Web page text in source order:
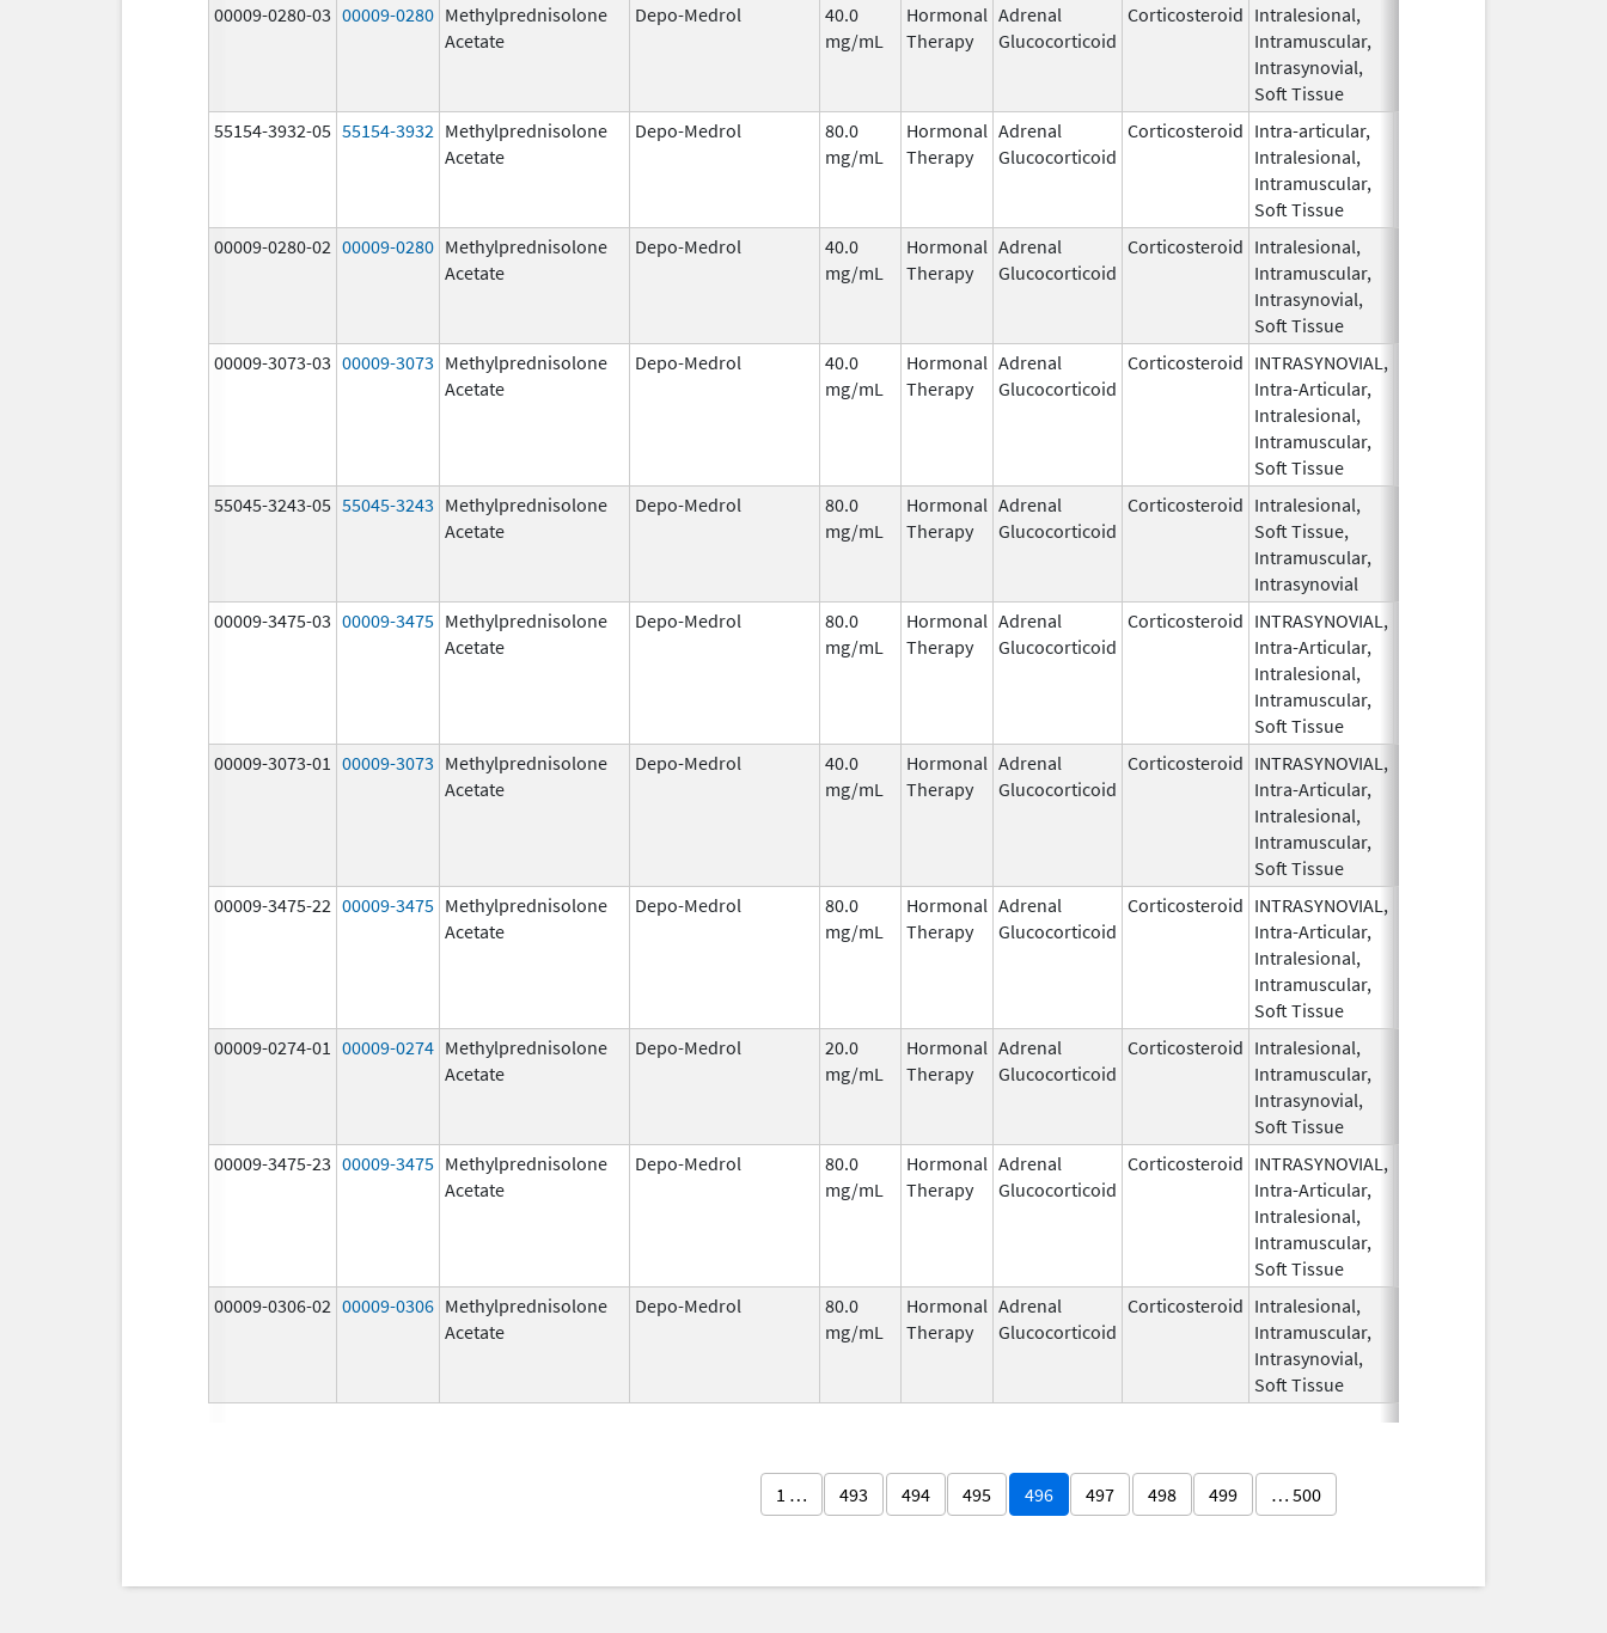
00009-0280-03 00009-0280 Methylprednisolone
Acetate
Depo-Medrol
40.0
mg/mL
Hormonal
Therapy
Adrenal
Glucocorticoid
Corticosteroid Intralesional,
Intramuscular,
Intrasynovial,
Soft Tissue
55154-3932-05 55154-3932 Methylprednisolone
Acetate
Depo-Medrol
80.0
mg/mL
Hormonal
Therapy
Adrenal
Glucocorticoid
Corticosteroid Intra-articular,
Intralesional,
Intramuscular,
Soft Tissue
00009-0280-02 00009-0280 Methylprednisolone
Acetate
Depo-Medrol
40.0
mg/mL
Hormonal
Therapy
Adrenal
Glucocorticoid
Corticosteroid Intralesional,
Intramuscular,
Intrasynovial,
Soft Tissue
00009-3073-03 00009-3073 Methylprednisolone
Acetate
Depo-Medrol
40.0
mg/mL
Hormonal
Therapy
Adrenal
Glucocorticoid
Corticosteroid INTRASYNOVIAL,
Intra-Articular,
Intralesional,
Intramuscular,
Soft Tissue
55045-3243-05 55045-3243 Methylprednisolone
Acetate
Depo-Medrol
80.0
mg/mL
Hormonal
Therapy
Adrenal
Glucocorticoid
Corticosteroid Intralesional,
Soft Tissue,
Intramuscular,
Intrasynovial
00009-3475-03 00009-3475 Methylprednisolone
Acetate
Depo-Medrol
80.0
mg/mL
Hormonal
Therapy
Adrenal
Glucocorticoid
Corticosteroid INTRASYNOVIAL,
Intra-Articular,
Intralesional,
Intramuscular,
Soft Tissue
00009-3073-01 00009-3073 Methylprednisolone
Acetate
Depo-Medrol
40.0
mg/mL
Hormonal
Therapy
Adrenal
Glucocorticoid
Corticosteroid INTRASYNOVIAL,
Intra-Articular,
Intralesional,
Intramuscular,
Soft Tissue
00009-3475-22 00009-3475 Methylprednisolone
Acetate
Depo-Medrol
80.0
mg/mL
Hormonal
Therapy
Adrenal
Glucocorticoid
Corticosteroid INTRASYNOVIAL,
Intra-Articular,
Intralesional,
Intramuscular,
Soft Tissue
00009-0274-01 00009-0274 Methylprednisolone
Acetate
Depo-Medrol
20.0
mg/mL
Hormonal
Therapy
Adrenal
Glucocorticoid
Corticosteroid Intralesional,
Intramuscular,
Intrasynovial,
Soft Tissue
00009-3475-23 00009-3475 Methylprednisolone
Acetate
Depo-Medrol
80.0
mg/mL
Hormonal
Therapy
Adrenal
Glucocorticoid
Corticosteroid INTRASYNOVIAL,
Intra-Articular,
Intralesional,
Intramuscular,
Soft Tissue
00009-0306-02 00009-0306 Methylprednisolone
Acetate
Depo-Medrol
80.0
mg/mL
Hormonal
Therapy
Adrenal
Glucocorticoid
Corticosteroid Intralesional,
Intramuscular,
Intrasynovial,
Soft Tissue
1 … 493 494 495 496 497 498 499 … 500